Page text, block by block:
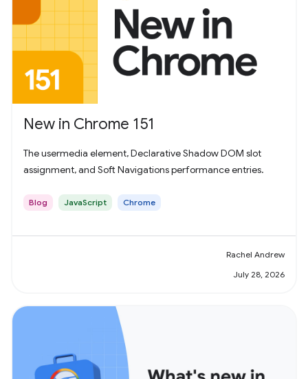
New in Chrome 151
The usermedia element, Declarative Shadow DOM slot
assignment, and Soft Navigations performance entries.
Blog JavaScript Chrome
Rachel Andrew
July 28, 2026